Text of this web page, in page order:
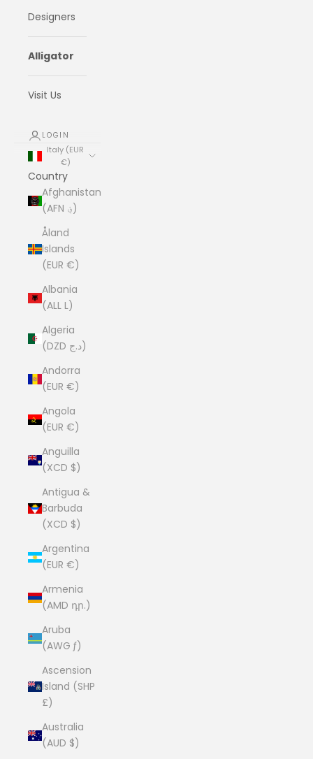
Designers
Alligator
Visit Us
LOGIN
Italy (EUR
€)
Country
Afghanistan
(AFN ؋)
Åland
Islands
(EUR €)
Albania
(ALL L)
Algeria
(DZD د.ج)
Andorra
(EUR €)
Angola
(EUR €)
Anguilla
(XCD $)
Antigua &
Barbuda
(XCD $)
Argentina
(EUR €)
Armenia
(AMD դր.)
Aruba
(AWG ƒ)
Ascension
Island (SHP
£)
Australia
(AUD $)